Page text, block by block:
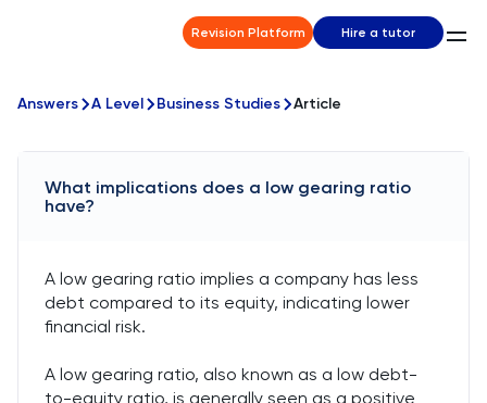
Revision Platform Hire a tutor
Answers A Level Business Studies Article
What implications does a low gearing ratio
have?
A low gearing ratio implies a company has less
debt compared to its equity, indicating lower
financial risk.
A low gearing ratio, also known as a low debt-
to-equity ratio, is generally seen as a positive